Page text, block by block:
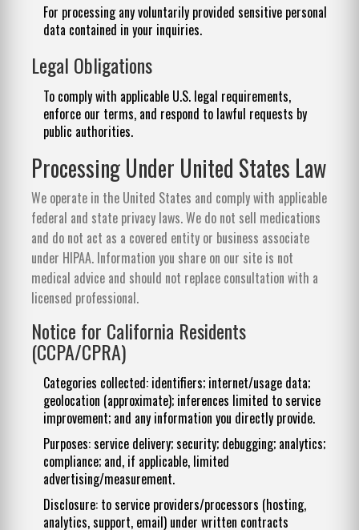
For processing any voluntarily provided sensitive personal
data contained in your inquiries.
Legal Obligations
To comply with applicable U.S. legal requirements,
enforce our terms, and respond to lawful requests by
public authorities.
Processing Under United States Law
We operate in the United States and comply with applicable
federal and state privacy laws. We do not sell medications
and do not act as a covered entity or business associate
under HIPAA. Information you share on our site is not
medical advice and should not replace consultation with a
licensed professional.
Notice for California Residents
(CCPA/CPRA)
Categories collected: identifiers; internet/usage data;
geolocation (approximate); inferences limited to service
improvement; and any information you directly provide.
Purposes: service delivery; security; debugging; analytics;
compliance; and, if applicable, limited
advertising/measurement.
Disclosure: to service providers/processors (hosting,
analytics, support, email) under written contracts